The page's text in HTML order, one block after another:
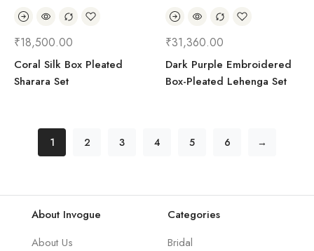
₹18,500.00
Coral Silk Box Pleated
Sharara Set
₹31,360.00
Dark Purple Embroidered
Box-Pleated Lehenga Set
1 2 3 4 5 6 →
About Invogue
About Us
Categories
Bridal